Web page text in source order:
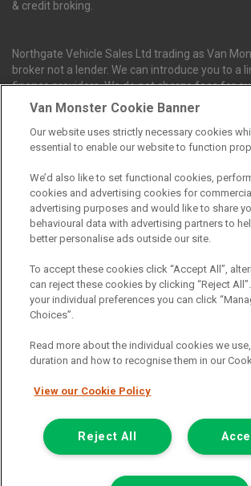
& credit broking.
Northgate Vehicle Sales Ltd trading as Van
broker not a lender. We can introduce you to a
finance providers. We do not charge fees for
services. We receive a payment(s) or other
The commission we receive is either a fixed
of the amount you borrow, which means the
loan is borrowed over. This may also mean that
borrow the more we receive. The payment we
between finance providers and product types.
commission amounts we will receive from the
be fully disclosed to you before you enter into
a lender. The payment we receive does not
rate you are offered by the lender. We do not
insurance services. We will introduce you to
insurance broker who will check your eligibility
full-term vehicle insurance policy. If you then
full-term vehicle insurance policy via this
to our receipt of any commission or fees.
© 2011-2026 Van Monster
Van Monster Cookie Banner
Our website uses strictly necessary cookies
essential to enable our website to function
We’d also like to set functional cookies,
cookies and advertising cookies for
advertising purposes and would like to share
behavioural data with advertising partners to
better personalise ads outside our site.
To accept these cookies click “Accept All”,
can reject these cookies by clicking “Reject
your individual preferences you can click
Choices”.
Read more about the individual cookies we
duration and how to recognise them in our
View our Cookie Policy
Reject All